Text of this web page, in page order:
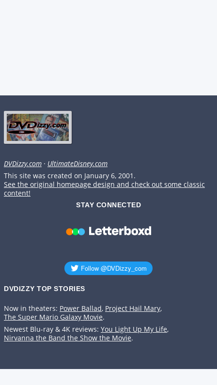
DVDizzy.com · UltimateDisney.com
This site was created on January 6, 2001.
See the original homepage design and check out some classic
content!
STAY CONNECTED
DVDIZZY TOP STORIES️️
Now in theaters: Power Ballad, Project Hail Mary,
The Super Mario Galaxy Movie.
Newest Blu-ray & 4K reviews: You Light Up My Life,
Nirvanna the Band the Show the Movie.